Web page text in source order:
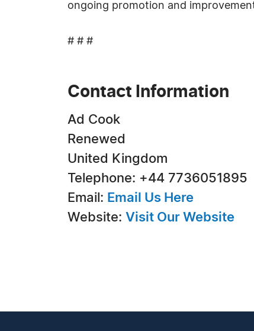
ongoing promotion and
# # #
Contact Information
Ad Cook
Renewed
United Kingdom
Telephone: +44 7736051895
Email: Email Us Here
Website: Visit Our Website